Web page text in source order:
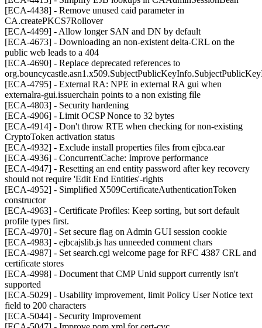
[ECA-4438] - Remove unused caid parameter in
CA.createPKCS7Rollover
[ECA-4499] - Allow longer SAN and DN by default
[ECA-4673] - Downloading an non-existent delta-CRL on the
public web leads to a 404
[ECA-4690] - Replace deprecated references to
[ECA-4795] - External RA: NPE in external RA gui when
externalra-gui.issuerchain points to a non existing file
[ECA-4803] - Security hardening
[ECA-4906] - Limit OCSP Nonce to 32 bytes
[ECA-4914] - Don't throw RTE when checking for non-existing
CryptoToken activation status
[ECA-4932] - Exclude install properties files from ejbca.ear
[ECA-4936] - ConcurrentCache: Improve performance
[ECA-4947] - Resetting an end entity password after key recovery
should not require 'Edit End Entities'-rights
[ECA-4952] - Simplified X509CertificateAuthenticationToken
constructor
[ECA-4963] - Certificate Profiles: Keep sorting, but sort default
profile types first.
[ECA-4970] - Set secure flag on Admin GUI session cookie
[ECA-4983] - ejbcajslib.js has unneeded comment chars
[ECA-4987] - Set search.cgi welcome page for RFC 4387 CRL and
certificate stores
[ECA-4998] - Document that CMP Unid support currently isn't
supported
[ECA-5029] - Usability improvement, limit Policy User Notice text
field to 200 characters
[ECA-5044] - Security Improvement